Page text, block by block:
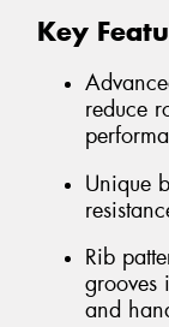
Key
reduce
Unique
Rib
grooves
and